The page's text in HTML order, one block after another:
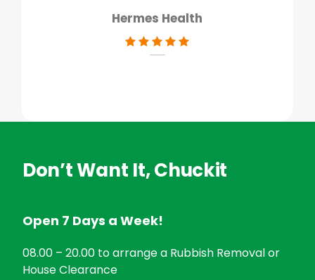
Hermes Health
Don’t Want It, Chuckit
Open 7 Days a Week!
08.00 – 20.00 to arrange a Rubbish Removal or
House Clearance